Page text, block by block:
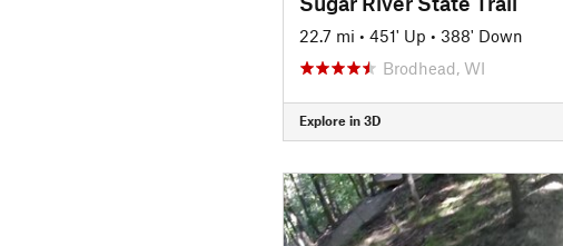
22.7 mi • 451' Up • 388' Down
Brodhead, WI
Explore in 3D